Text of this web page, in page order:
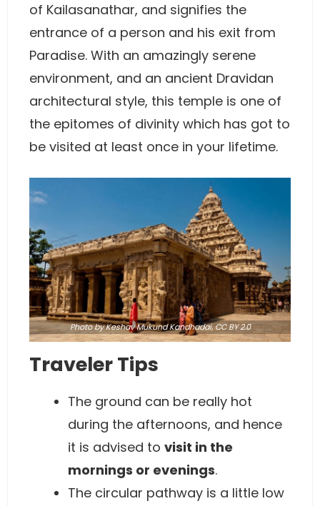
of Kailasanathar, and signifies the
entrance of a person and his exit from
Paradise. With an amazingly serene
environment, and an ancient Dravidan
architectural style, this temple is one of
the epitomes of divinity which has got to
be visited at least once in your lifetime.
Photoby Keshav Mukund Kandhadai,CC BY 2.0
Traveler Tips
The ground can be really hot
during the afternoons, and hence
it is advised to visit in the
mornings or evenings.
The circular pathway is a little low